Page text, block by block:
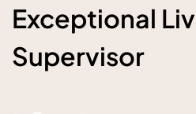
Exceptional
Supervisor